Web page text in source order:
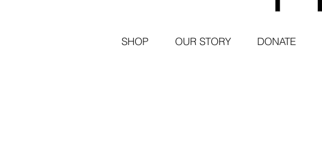
SHOP OUR STORY DONATE